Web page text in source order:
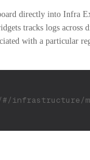
directly into Infra
tracks logs
with a particular